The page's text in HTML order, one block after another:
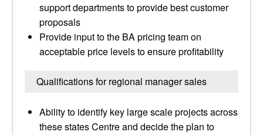
support departments to provide best customer
proposals
Provide input to the BA pricing team on
acceptable price levels to ensure profitability
Qualifications for regional manager sales
Ability to identify key large scale projects across
these states Centre and decide the plan to